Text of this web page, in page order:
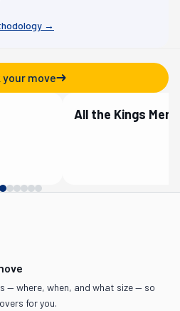
→
your move
Verified Partner
— where, when, and what size — so
for you.